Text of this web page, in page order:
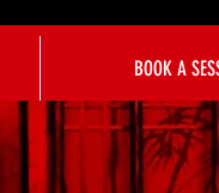
BOOK A